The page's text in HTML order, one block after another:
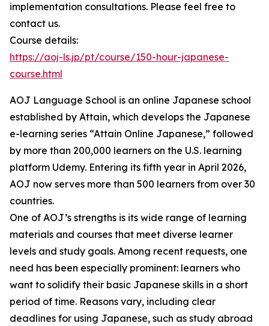
implementation consultations. Please feel free to
contact us.
Course details:
https://aoj-ls.jp/pt/course/150-hour-japanese-
course.html
AOJ Language School is an online Japanese school
established by Attain, which develops the Japanese
e-learning series “Attain Online Japanese,” followed
by more than 200,000 learners on the U.S. learning
platform Udemy. Entering its fifth year in April 2026,
AOJ now serves more than 500 learners from over 30
countries.
One of AOJ’s strengths is its wide range of learning
materials and courses that meet diverse learner
levels and study goals. Among recent requests, one
need has been especially prominent: learners who
want to solidify their basic Japanese skills in a short
period of time. Reasons vary, including clear
deadlines for using Japanese, such as study abroad